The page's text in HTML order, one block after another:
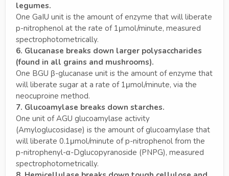
legumes.
One GaIU unit is the amount of enzyme that will liberate
p-nitrophenol at the rate of 1μmol/minute, measured
spectrophotometrically.
6. Glucanase breaks down larger polysaccharides
(found in all grains and mushrooms).
One BGU β-glucanase unit is the amount of enzyme that
will liberate sugar at a rate of 1μmol/minute, via the
neocuproine method.
7. Glucoamylase breaks down starches.
One unit of AGU glucoamylase activity
(Amyloglucosidase) is the amount of glucoamylase that
will liberate 0.1μmol/minute of p-nitrophenol from the
p-nitrophenyl-α-Dglucopyranoside (PNPG), measured
spectrophotometrically.